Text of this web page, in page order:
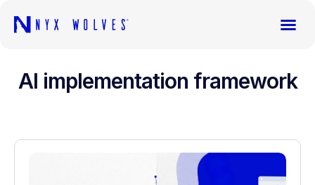
AI implementation framework